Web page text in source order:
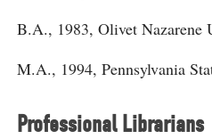
B.A., 1983, Olivet Nazarene
M.A., 1994, Pennsylvania
Professional Librarians